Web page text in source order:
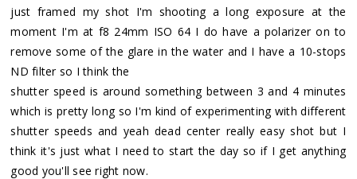
just framed my shot I'm shooting a long exposure at the
moment I'm at f8 24mm ISO 64 I do have a polarizer on to
remove some of the glare in the water and I have a 10-stops
ND filter so I think the
shutter speed is around something between 3 and 4 minutes
which is pretty long so I'm kind of experimenting with different
shutter speeds and yeah dead center really easy shot but I
think it's just what I need to start the day so if I get anything
good you'll see right now.